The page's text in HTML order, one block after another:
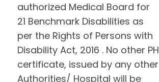
authorized Medical Board for
21 Benchmark Disabilities as
per the Rights of Persons with
Disability Act, 2016 . No other PH
certificate, issued by any other
Authorities/ Hospital will be